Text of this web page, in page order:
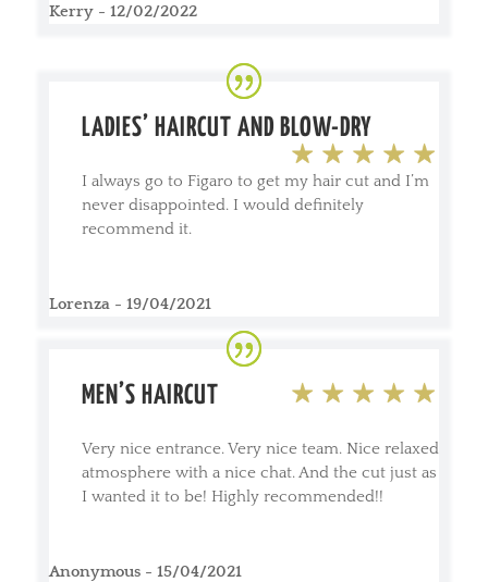
Kerry - 12/02/2022
LADIES’ HAIRCUT AND BLOW-DRY
I always go to Figaro to get my hair cut and I’m
never disappointed. I would definitely
recommend it.
Lorenza - 19/04/2021
MEN’S HAIRCUT
Very nice entrance. Very nice team. Nice relaxed
atmosphere with a nice chat. And the cut just as
I wanted it to be! Highly recommended!!
Anonymous - 15/04/2021